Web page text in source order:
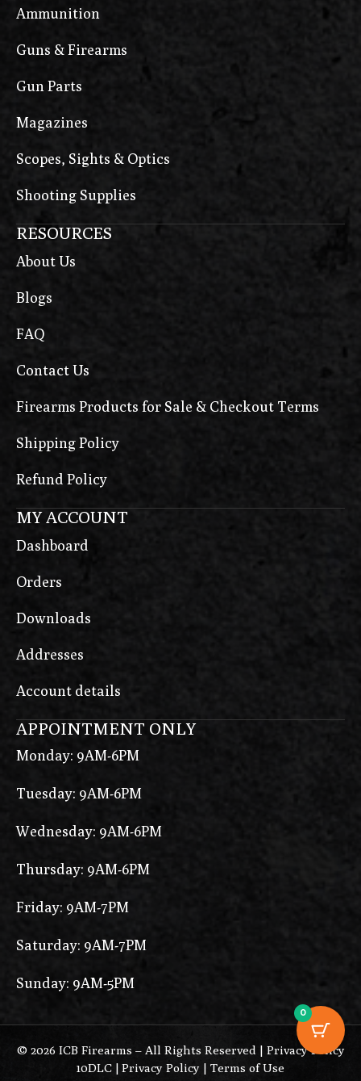
Ammunition
Guns & Firearms
Gun Parts
Magazines
Scopes, Sights & Optics
Shooting Supplies
RESOURCES
About Us
Blogs
FAQ
Contact Us
Firearms Products for Sale & Checkout Terms
Shipping Policy
Refund Policy
MY ACCOUNT
Dashboard
Orders
Downloads
Addresses
Account details
APPOINTMENT ONLY
Monday: 9AM-6PM
Tuesday: 9AM-6PM
Wednesday: 9AM-6PM
Thursday: 9AM-6PM
Friday: 9AM-7PM
Saturday: 9AM-7PM
Sunday: 9AM-5PM
© 2026 ICB Firearms – All Rights Reserved | Privacy Policy
10DLC | Privacy Policy | Terms of Use
0